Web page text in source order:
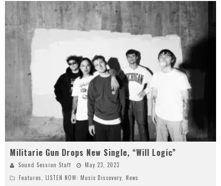
Militarie Gun Drops New Single, “Will Logic”
Sound Session Staff
May 23, 2023
Features
LISTEN NOW: Music Discovery News